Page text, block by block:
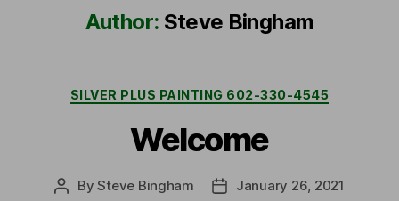
Author: Steve Bingham
Categories
SILVER PLUS PAINTING 602-330-4545
Welcome
PostBySteve Bingham
PostJanuary 26, 2021